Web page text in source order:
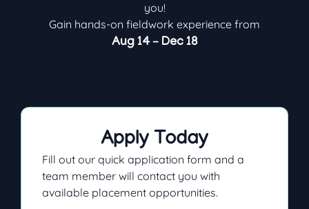
you!
Gain hands-on fieldwork experience from
Aug 14 – Dec 18
Apply Today
Fill out our quick application form and a
team member will contact you with
available placement opportunities.